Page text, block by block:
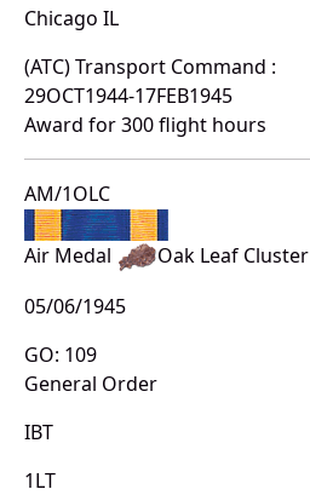
Chicago IL
(ATC) Transport Command :
29OCT1944-17FEB1945
Award for 300 flight hours
AM/1OLC
Air Medal
Oak Leaf Cluster
05/06/1945
GO: 109
General Order
IBT
1LT